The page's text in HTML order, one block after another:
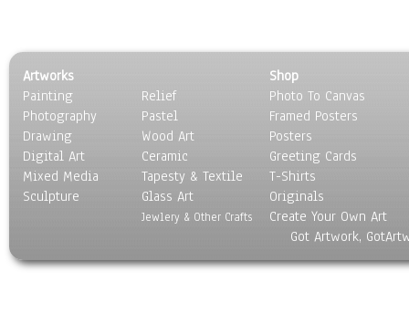
Egyptian Culture
European Culture
French Culture
Hellenistic
Hispanic
Middle Eastern Culture
North American Culture
Polynesian
Artworks
Painting
Photography
Drawing
Digital Art
Mixed Media
Sculpture
Relief
Pastel
Wood Art
Ceramic
Tapesty & Textile
Glass Art
Jewlery & Other Crafts
Shop
Photo To Canvas
Framed Posters
Posters
Greeting Cards
T-Shirts
Originals
Create Your Own Art
Got Artwork,